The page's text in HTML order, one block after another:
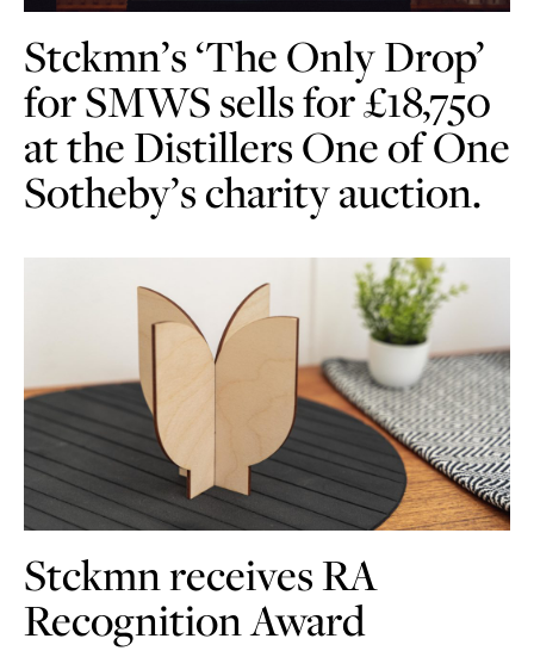
Stckmn’s ‘The Only Drop’
for SMWS sells for £18,750
at the Distillers One of One
Sotheby’s charity auction.
Stckmn receives RA
Recognition Award